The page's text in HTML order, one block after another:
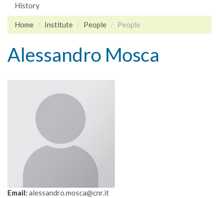
History
Home Institute People People
Alessandro Mosca
Email: alessandro.mosca@cnr.it